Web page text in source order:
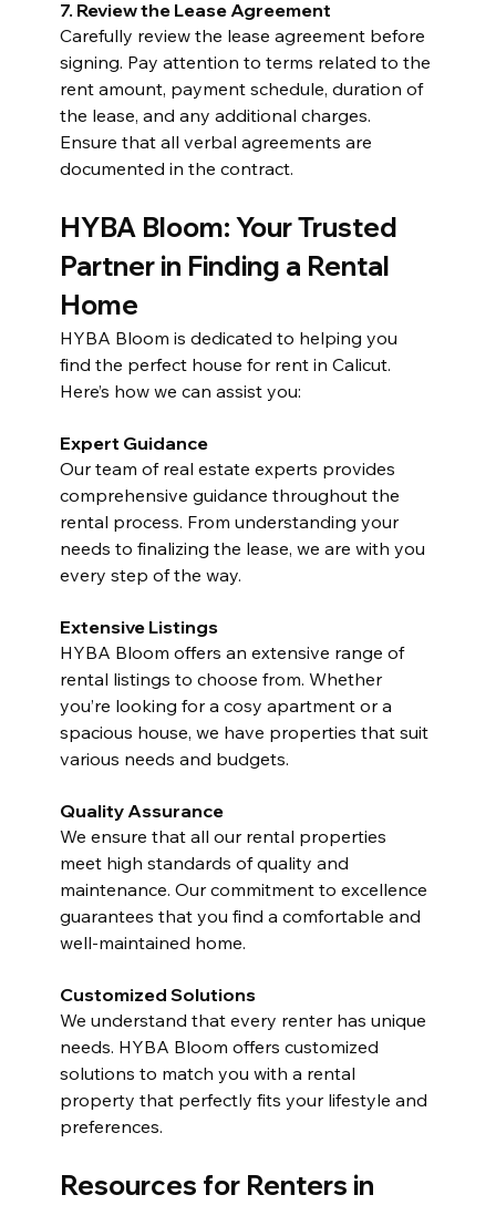
7. Review the Lease Agreement
Carefully review the lease agreement before
signing. Pay attention to terms related to the
rent amount, payment schedule, duration of
the lease, and any additional charges.
Ensure that all verbal agreements are
documented in the contract.
HYBA Bloom: Your Trusted
Partner in Finding a Rental
Home
HYBA Bloom is dedicated to helping you
find the perfect house for rent in Calicut.
Here’s how we can assist you:
Expert Guidance
Our team of real estate experts provides
comprehensive guidance throughout the
rental process. From understanding your
needs to finalizing the lease, we are with you
every step of the way.
Extensive Listings
HYBA Bloom offers an extensive range of
rental listings to choose from. Whether
you’re looking for a cosy apartment or a
spacious house, we have properties that suit
various needs and budgets.
Quality Assurance
We ensure that all our rental properties
meet high standards of quality and
maintenance. Our commitment to excellence
guarantees that you find a comfortable and
well-maintained home.
Customized Solutions
We understand that every renter has unique
needs. HYBA Bloom offers customized
solutions to match you with a rental
property that perfectly fits your lifestyle and
preferences.
Resources for Renters in